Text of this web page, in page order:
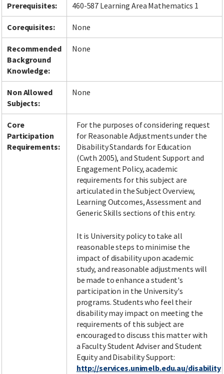
Prerequisites: 460-587 Learning Area Mathematics 1
Corequisites: None
Recommended
Background
Knowledge:
None
Non Allowed
Subjects:
None
Core
Participation
Requirements:
For the purposes of considering request
for Reasonable Adjustments under the
Disability Standards for Education
(Cwth 2005), and Student Support and
Engagement Policy, academic
requirements for this subject are
articulated in the Subject Overview,
Learning Outcomes, Assessment and
Generic Skills sections of this entry.
It is University policy to take all
reasonable steps to minimise the
impact of disability upon academic
study, and reasonable adjustments will
be made to enhance a student's
participation in the University's
programs. Students who feel their
disability may impact on meeting the
requirements of this subject are
encouraged to discuss this matter with
a Faculty Student Adviser and Student
Equity and Disability Support:
http://services.unimelb.edu.au/disability